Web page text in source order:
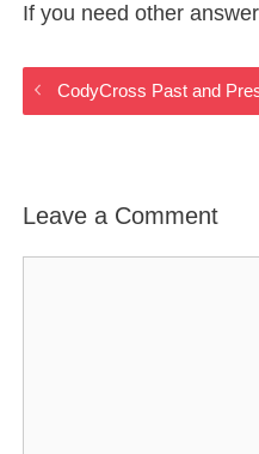
If you need other
CodyCross Past and
Leave a Comment